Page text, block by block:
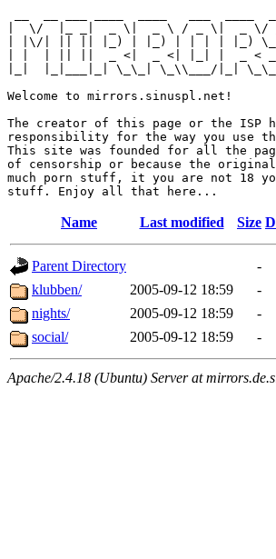
|  \/  |_ _|  _ \|  _ \ / _ \|  _ \/
| |\/| || || |_) | |_) | | | | |_)
| |  | || ||  _ <|  _ <| |_| |  _ <
|_|  |_|___|_| \_\_| \_\\___/|_|
Welcome to mirrors.sinuspl.net!
The creator of this page or the ISP
responsibility for the way you use
This site was founded for all the
of censorship or because the
much porn stuff, it you are not 18
Name Last modified Size
Parent Directory
-
klubben/
2005-09-12 18:59
-
nights/
2005-09-12 18:59
-
social/
2005-09-12 18:59 -
Apache/2.4.18 (Ubuntu) Server at